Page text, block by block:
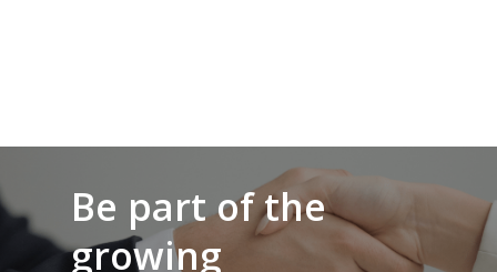
Be part of the
growing